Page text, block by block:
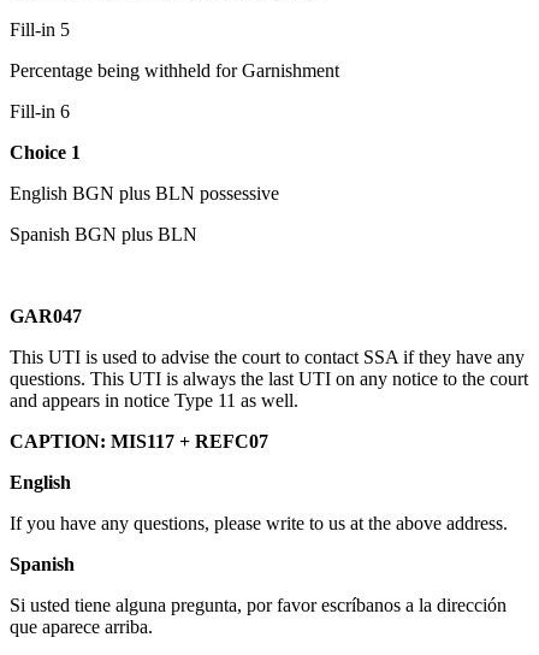
Fill-in 5
Percentage being withheld for Garnishment
Fill-in 6
Choice 1
English BGN plus BLN possessive
Spanish BGN plus BLN
GAR047
This UTI is used to advise the court to contact SSA if they have any
questions. This UTI is always the last UTI on any notice to the court
and appears in notice Type 11 as well.
CAPTION: MIS117 + REFC07
English
If you have any questions, please write to us at the above address.
Spanish
Si usted tiene alguna pregunta, por favor escríbanos a la dirección
que aparece arriba.